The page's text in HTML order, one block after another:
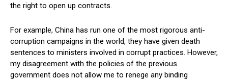
the right to open up contracts.
For example, China has run one of the most rigorous anti-
corruption campaigns in the world, they have given death
sentences to ministers involved in corrupt practices. However,
my disagreement with the policies of the previous
government does not allow me to renege any binding